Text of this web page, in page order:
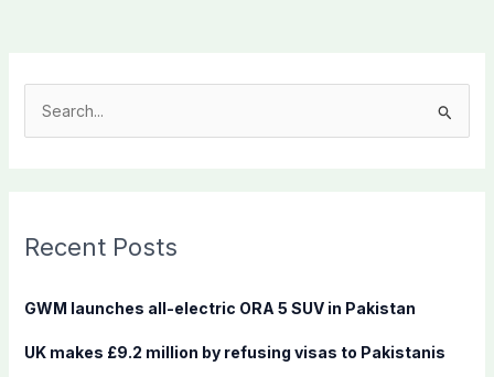
c
f
r
Recent Posts
GWM launches all-electric ORA 5 SUV in Pakistan
UK makes £9.2 million by refusing visas to Pakistanis